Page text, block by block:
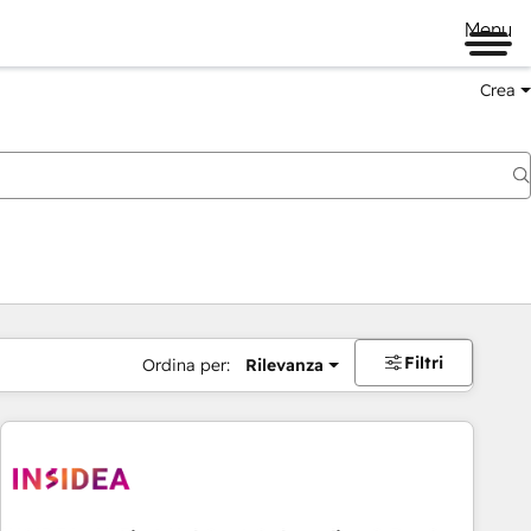
Menu
Crea
Ordina per: Rilevanza Filtri